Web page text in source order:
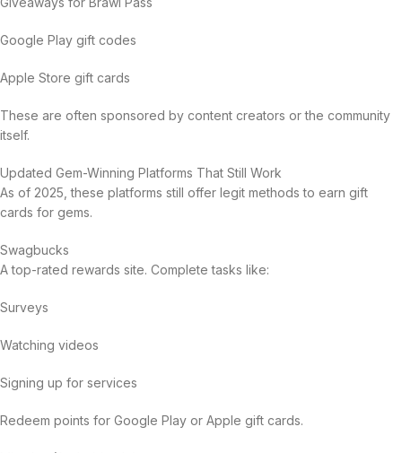
Google Play gift codes
Apple Store gift cards
These are often sponsored by content creators or the community
itself.
Updated Gem-Winning Platforms That Still Work
As of 2025, these platforms still offer legit methods to earn gift
cards for gems.
Swagbucks
A top-rated rewards site. Complete tasks like:
Surveys
Watching videos
Signing up for services
Redeem points for Google Play or Apple gift cards.